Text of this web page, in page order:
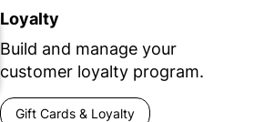
Loyalty
Build and manage your
customer loyalty program.
Gift Cards & Loyalty